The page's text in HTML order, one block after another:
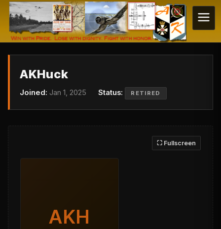
AKHuck
Joined: Jan 1, 2025 Status: RETIRED
⛶ Fullscreen
AKH